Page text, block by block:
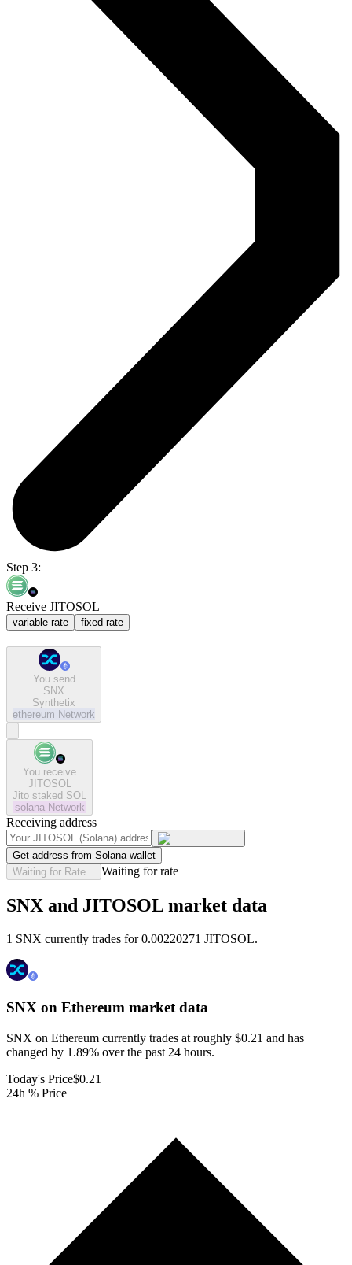
Step 3:
Receive JITOSOL
variable rate fixed rate
You send
SNX
Synthetix
ethereum Network
You receive
JITOSOL
Jito staked SOL
solana Network
Receiving address
Get address from Solana wallet
Waiting for Rate...
Waiting for rate
SNX and JITOSOL market data
1 SNX currently trades for 0.00220271 JITOSOL.
SNX on Ethereum market data
SNX on Ethereum currently trades at roughly $0.21 and has
changed by 1.89% over the past 24 hours.
Today's Price$0.21
24h % Price